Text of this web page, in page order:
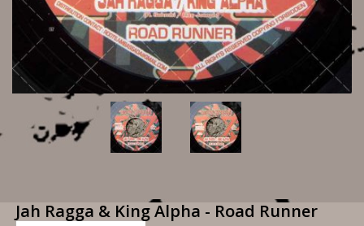
Jah Ragga & King Alpha - Road Runner